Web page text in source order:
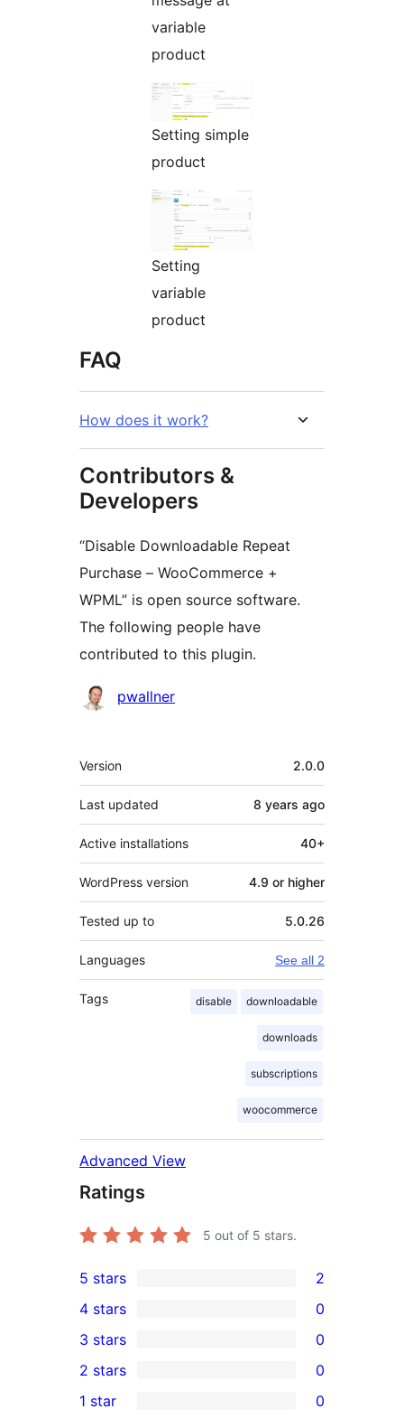
variable
product
Setting simple
product
Setting
variable
product
FAQ
How does it work?
Contributors &
Developers
“Disable Downloadable Repeat
Purchase – WooCommerce +
WPML” is open source software.
The following people have
contributed to this plugin.
Contributors
pwallner
Meta
Version 2.0.0
Last updated 8 years ago
Active installations 40+
WordPress version 4.9 or higher
Tested up to 5.0.26
Languages See all 2
Tags disable downloadable
downloads
subscriptions
woocommerce
Advanced View
Ratings
5 out of 5 stars.
2
5-
star
reviews
5 stars 2
4-
star
reviews
4 stars 0
0
3-
star
3 stars 0
2-
2 stars 0
1 star 0